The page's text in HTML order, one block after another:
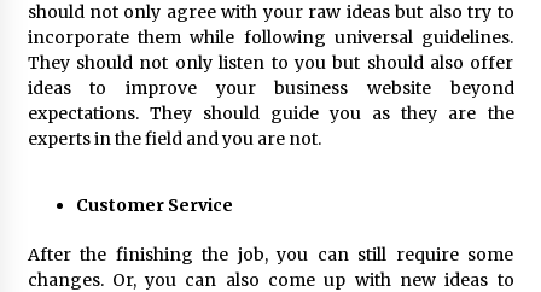
should not only agree with your raw ideas but also try to
incorporate them while following universal guidelines.
They should not only listen to you but should also offer
ideas to improve your business website beyond
expectations. They should guide you as they are the
experts in the field and you are not.
Customer Service
After the finishing the job, you can still require some
changes. Or, you can also come up with new ideas to